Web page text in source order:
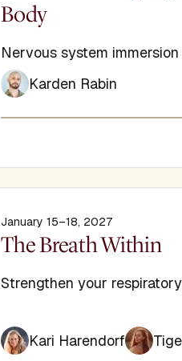
Body
Subtitle
Nervous system immersion
Karden Rabin
January 15–18, 2027
Display Title
The Breath Within
Subtitle
Strengthen your
Kari Harendorf